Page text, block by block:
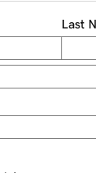
Last